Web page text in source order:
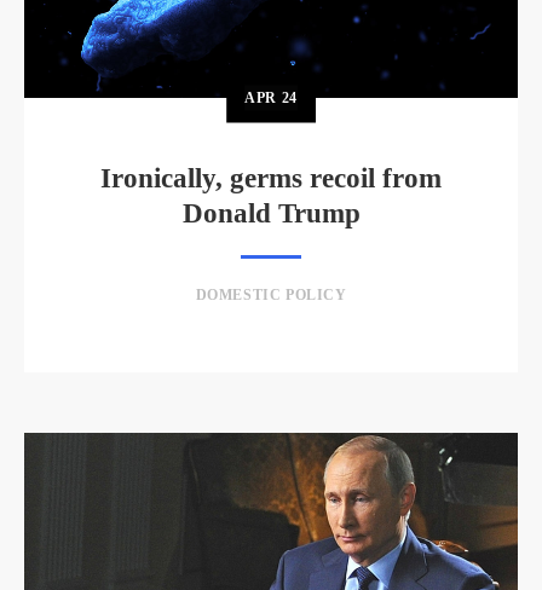
APR 24
Ironically, germs recoil from
Donald Trump
DOMESTIC POLICY